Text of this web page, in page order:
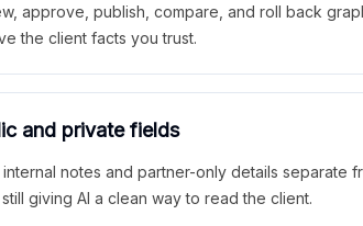
approve, publish, compare, and roll back
the client facts you trust.
and private fields
internal notes and partner-only details separate
giving AI a clean way to read the client.